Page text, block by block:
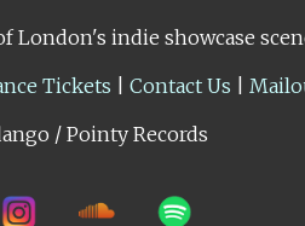
London's indie showcase
Tickets Contact Us
/ Pointy Records